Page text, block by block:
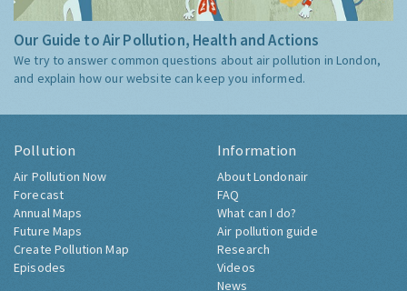
Our Guide to Air Pollution, Health and Actions
We try to answer common questions about air pollution in London,
and explain how our website can keep you informed.
Pollution
Air Pollution Now
Forecast
Annual Maps
Future Maps
Create Pollution Map
Episodes
Information
About Londonair
FAQ
What can I do?
Air pollution guide
Research
Videos
News